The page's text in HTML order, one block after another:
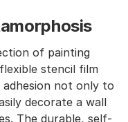
of painting
stencil film
not only to
decorate a wall
The durable, self-